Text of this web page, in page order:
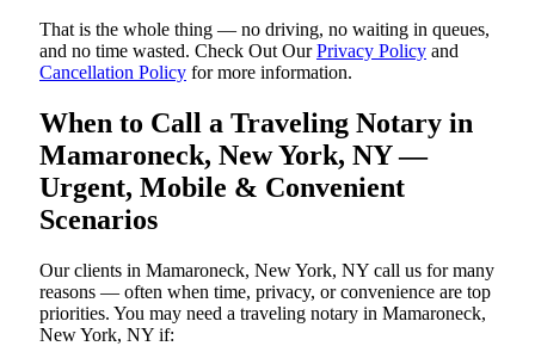
That is the whole thing — no driving, no waiting in queues,
and no time wasted. Check Out OurPrivacy Policy and
Cancellation Policy for more information.
When to Call a Traveling Notary in
Mamaroneck, New York, NY —
Urgent, Mobile & Convenient
Scenarios
Our clients in Mamaroneck, New York, NY call us for many
reasons — often when time, privacy, or convenience are top
priorities. You may need a traveling notary in Mamaroneck,
New York, NY if: